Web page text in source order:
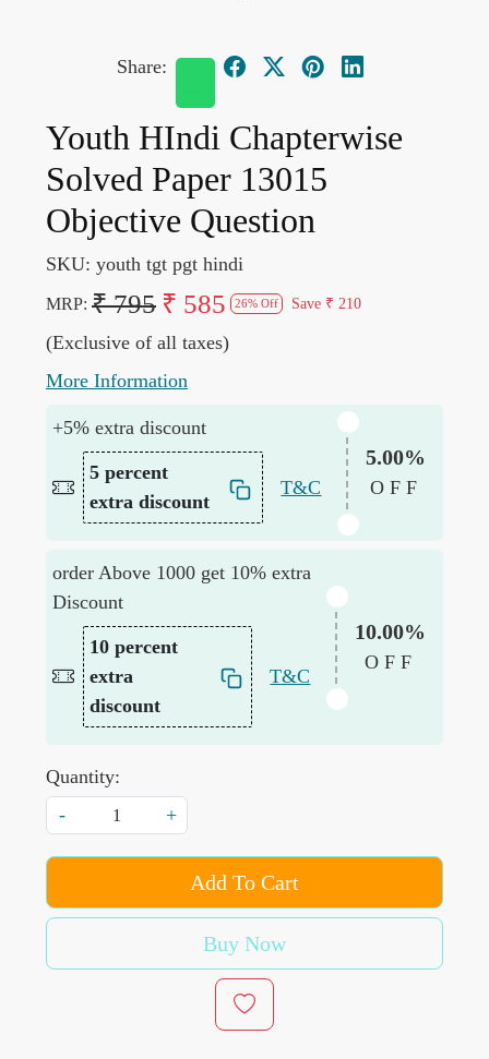
Share:
Youth HIndi Chapterwise
Solved Paper 13015
Objective Question
SKU: youth tgt pgt hindi
MRP: ₹ 795 ₹ 585 26% Off Save ₹ 210
(Exclusive of all taxes)
More Information
+5% extra discount
5 percent
extra discount
T&C
5.00%
OFF
order Above 1000 get 10% extra
Discount
10 percent
extra
discount
T&C
10.00%
OFF
Quantity:
-
+
Add To Cart
Buy Now